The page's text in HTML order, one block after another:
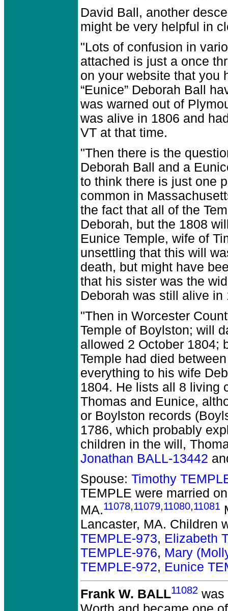
David Ball, another
might be very helpful in
"Lots of confusion in
attached is just a once
on your website that you
“Eunice” Deborah Ball
was warned out of
was alive in 1806 and
VT at that time.
"Then there is the
Deborah Ball and a
to think there is just one
common in
the fact that all of the
Deborah, but the 1808
Eunice Temple, wife of
unsettling that this will
death, but might have
that his sister was the
Deborah was still alive in
"Then in Worcester
Temple of Boylston; will
allowed 2 October 1804;
Temple had died
everything to his wife
1804. He lists all 8 living
Thomas and Eunice,
or Boylston records
1786, which probably
children in the will,
Jonathan BALL-13442
Spouse: Timothy
TEMPLE were married
MA.11078,11079,11080,11081
Lancaster, MA. Children
TEMPLE-973, Elizabeth
TEMPLE-976, Mary
TEMPLE-972, Eunice
Frank W. BALL11082 was